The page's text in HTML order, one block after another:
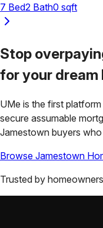
7 Bed2 Bath0 sqft
Stop
for your dream
UMe is the first
secure assumable
Jamestown buyers
Browse Jamestown
Trusted by